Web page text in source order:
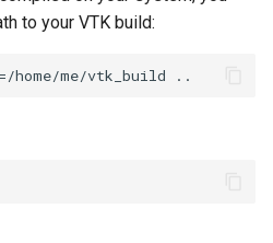
to your VTK build: